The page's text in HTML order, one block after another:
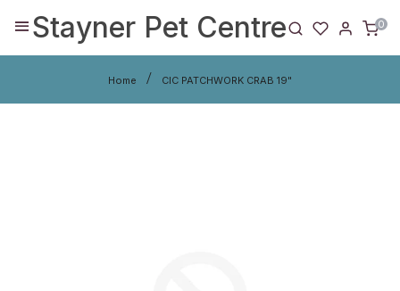
Stayner Pet Centre 0
Home CIC PATCHWORK CRAB 19"